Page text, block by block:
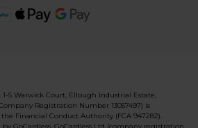
5 Warwick Court, Ellough Industrial Estate,
Registration Number 13057497) is
Financial Conduct Authority (FCA 947282).